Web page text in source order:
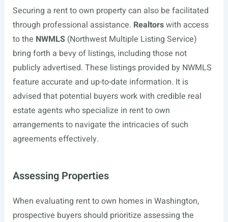
Securing a rent to own property can also be facilitated
through professional assistance. Realtorswith access
to the NWMLS(Northwest Multiple Listing Service)
bring forth a bevy of listings, including those not
publicly advertised. These listings provided by NWMLS
feature accurate and up-to-date information. It is
advised that potential buyers work with credible real
estate agents who specialize in rent to own
arrangements to navigate the intricacies of such
agreements effectively.
Assessing Properties
When evaluating rent to own homes in Washington,
prospective buyers should prioritize assessing the